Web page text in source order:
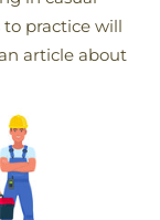
to practice will
article about